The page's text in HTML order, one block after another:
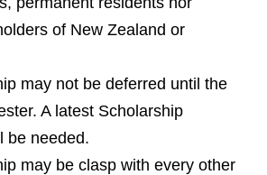
of New Zealand or
may not be deferred until the
A latest Scholarship
be needed.
may be clasp with every other